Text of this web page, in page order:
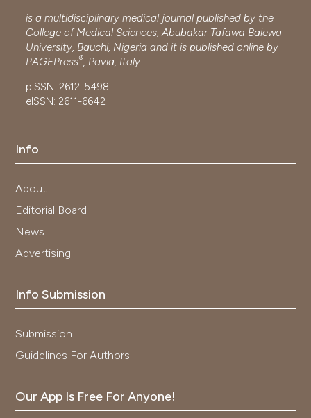
is a multidisciplinary medical journal published by the
College of Medical Sciences, Abubakar Tafawa Balewa
University, Bauchi, Nigeria and it is published online by
PAGEPress®, Pavia, Italy.
pISSN: 2612-5498
eISSN: 2611-6642
Info
About
Editorial Board
News
Advertising
Info Submission
Submission
Guidelines For Authors
Our App Is Free For Anyone!